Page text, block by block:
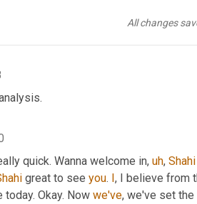
All changes
quick. Wanna welcome in, uh, Shahi
great to see you. I, I believe from
Okay. Now we've, we've set